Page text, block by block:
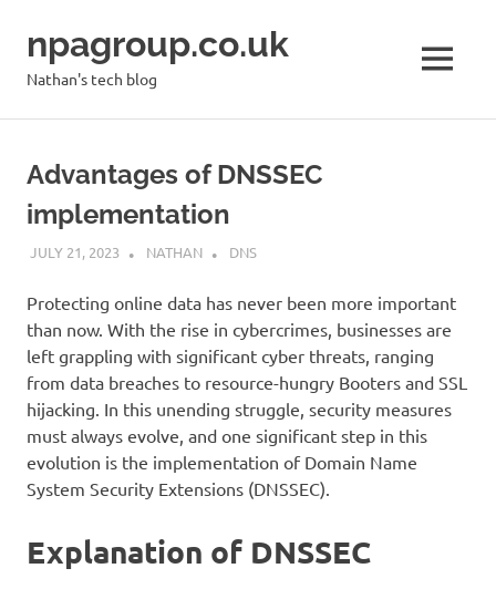
content
npagroup.co.uk
Nathan's tech blog MENU
Advantages of DNSSEC
implementation
JULY 21, 2023 NATHAN DNS
Protecting online data has never been more important
than now. With the rise in cybercrimes, businesses are
left grappling with significant cyber threats, ranging
from data breaches to resource-hungry Booters and SSL
hijacking. In this unending struggle, security measures
must always evolve, and one significant step in this
evolution is the implementation of Domain Name
System Security Extensions (DNSSEC).
Explanation of DNSSEC